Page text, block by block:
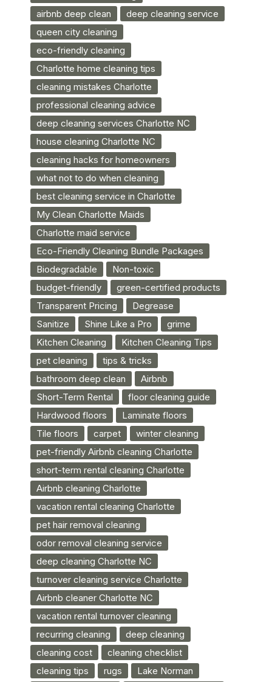
airbnb deep clean
deep cleaning service
queen city cleaning
eco-friendly cleaning
Charlotte home cleaning tips
cleaning mistakes Charlotte
professional cleaning advice
deep cleaning services Charlotte NC
house cleaning Charlotte NC
cleaning hacks for homeowners
what not to do when cleaning
best cleaning service in Charlotte
My Clean Charlotte Maids
Charlotte maid service
Eco-Friendly Cleaning Bundle Packages
Biodegradable
Non-toxic
budget-friendly
green-certified products
Transparent Pricing
Degrease
Sanitize
Shine Like a Pro
grime
Kitchen Cleaning
Kitchen Cleaning Tips
pet cleaning
tips & tricks
bathroom deep clean
Airbnb
Short-Term Rental
floor cleaning guide
Hardwood floors
Laminate floors
Tile floors
carpet
winter cleaning
pet-friendly Airbnb cleaning Charlotte
short-term rental cleaning Charlotte
Airbnb cleaning Charlotte
vacation rental cleaning Charlotte
pet hair removal cleaning
odor removal cleaning service
deep cleaning Charlotte NC
turnover cleaning service Charlotte
Airbnb cleaner Charlotte NC
vacation rental turnover cleaning
recurring cleaning
deep cleaning
cleaning cost
cleaning checklist
cleaning tips
rugs
Lake Norman